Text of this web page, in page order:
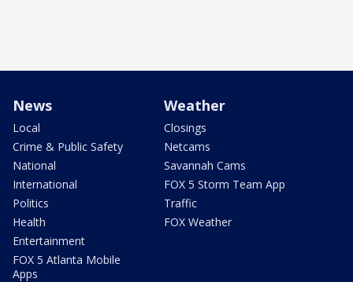
News
Local
Crime & Public Safety
National
International
Politics
Health
Entertainment
FOX 5 Atlanta Mobile
Apps
Weather
Closings
Netcams
Savannah Cams
FOX 5 Storm Team App
Traffic
FOX Weather